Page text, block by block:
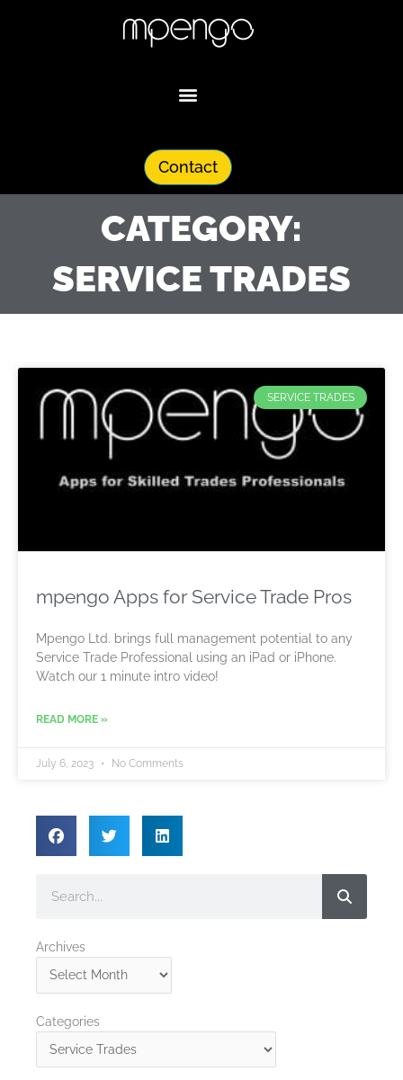
Contact
CATEGORY:
SERVICE TRADES
SERVICE TRADES
mpengo Apps for Service Trade Pros
Mpengo Ltd. brings full management potential to any
Service Trade Professional using an iPad or iPhone.
Watch our 1 minute intro video!
READ MORE »
July 6, 2023 No Comments
Archives
Archives
Categories
Categories